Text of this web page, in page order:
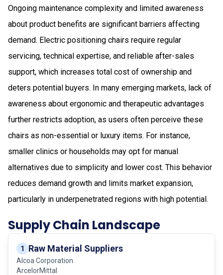
Ongoing maintenance complexity and limited awareness
about product benefits are significant barriers affecting
demand. Electric positioning chairs require regular
servicing, technical expertise, and reliable after-sales
support, which increases total cost of ownership and
deters potential buyers. In many emerging markets, lack of
awareness about ergonomic and therapeutic advantages
further restricts adoption, as users often perceive these
chairs as non-essential or luxury items. For instance,
smaller clinics or households may opt for manual
alternatives due to simplicity and lower cost. This behavior
reduces demand growth and limits market expansion,
particularly in underpenetrated regions with high potential.
Supply Chain Landscape
1 Raw Material Suppliers
Alcoa Corporation
ArcelorMittal